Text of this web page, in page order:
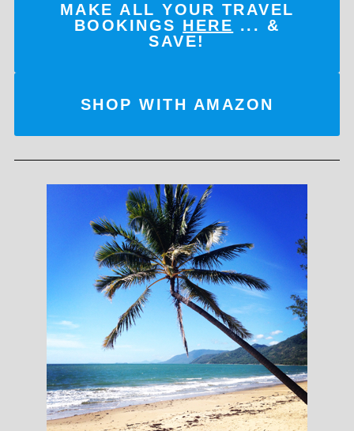
MAKE ALL YOUR TRAVEL
BOOKINGS HERE ... &
SAVE!
SHOP WITH AMAZON